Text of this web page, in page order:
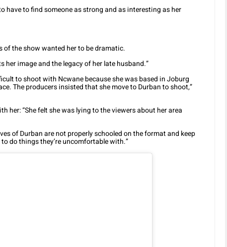
have to find someone as strong and as interesting as her
of the show wanted her to be dramatic.
her image and the legacy of her late husband.”
to shoot with Ncwane because she was based in Joburg
The producers insisted that she move to Durban to shoot,”
her: “She felt she was lying to the viewers about her area
of Durban are not properly schooled on the format and keep
do things they’re uncomfortable with.”